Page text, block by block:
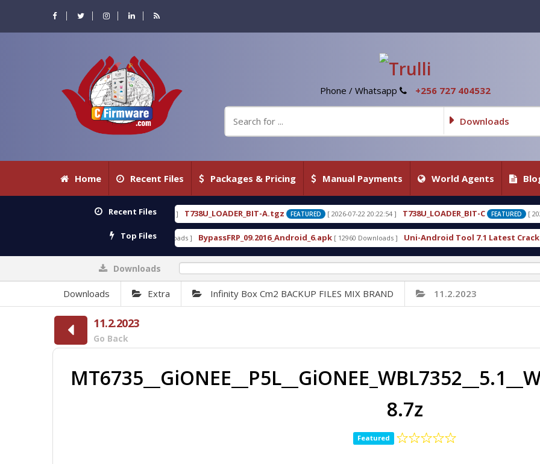
Phone / Whatsapp +256 727 404532
Downloads
Home Recent Files Packages & Pricing Manual Payments World Agents
Recent Files
T738U_LOADER_BIT-A.tgz FEATURED [ 2026-07-22 20:22:54 ] T738U_LOADER_BIT-C FEATURED [ 2026-07-22 20:22:25 ]
Top Files
BypassFRP_09.2016_Android_6.apk [ 12960 Downloads ] Uni-Android Tool 7.1 Latest Crack Free Download direct
Downloads
Downloads Extra Infinity Box Cm2 BACKUP FILES MIX BRAND 11.2.2023
11.2.2023
Go Back
8.7z
Featured